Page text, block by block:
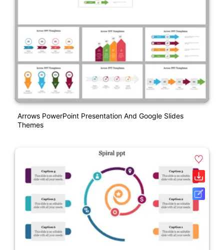
Arrows PowerPoint Presentation And Google Slides
Themes